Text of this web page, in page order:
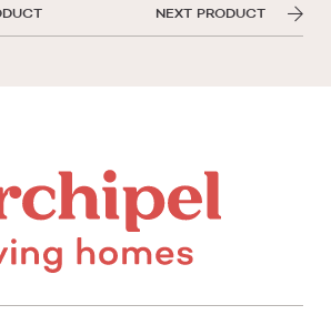
NEXT PRODUCT